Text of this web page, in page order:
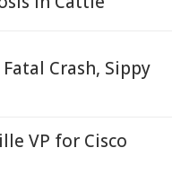
Crash, Sippy
VP for Cisco